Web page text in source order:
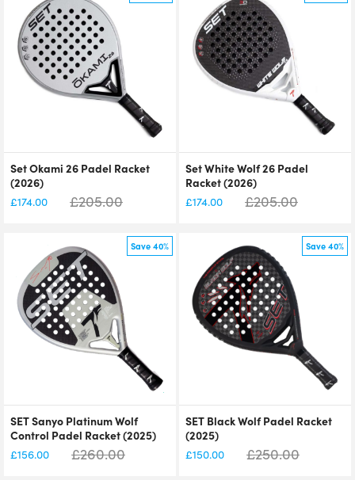
Set Okami 26 Padel Racket
(2026)
£174.00 £205.00
Set White Wolf 26 Padel
Racket (2026)
£174.00 £205.00
Save 40%
SET Sanyo Platinum Wolf
Control Padel Racket (2025)
£156.00 £260.00
Save 40%
SET Black Wolf Padel Racket
(2025)
£150.00 £250.00